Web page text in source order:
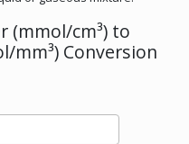
(mmol/cm³) to
mm³) Conversion